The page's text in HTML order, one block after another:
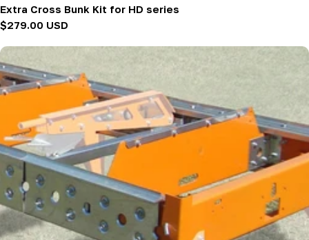
Extra Cross Bunk Kit for HD series
Regular
$279.00 USD